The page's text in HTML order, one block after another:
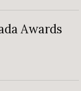
Awards